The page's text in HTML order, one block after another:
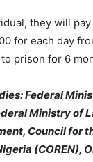
they will
for each day
prison for 6
Federal
Ministry of
Council for
(COREN),